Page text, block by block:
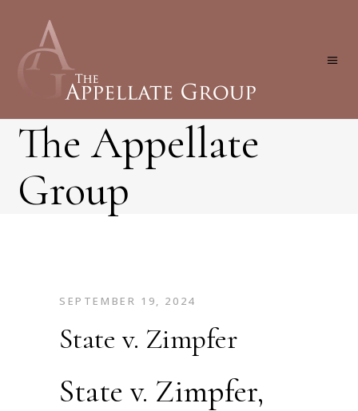
The Appellate
Group
SEPTEMBER 19, 2024
State v. Zimpfer
State v. Zimpfer,